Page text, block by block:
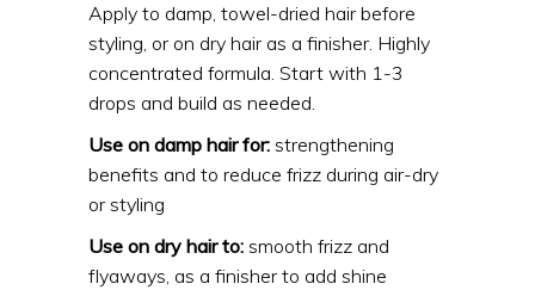
Apply to damp, towel-dried hair before
styling, or on dry hair as a finisher. Highly
concentrated formula. Start with 1-3
drops and build as needed.
Use on damp hair for: strengthening
benefits and to reduce frizz during air-dry
or styling
Use on dry hair to: smooth frizz and
flyaways, as a finisher to add shine